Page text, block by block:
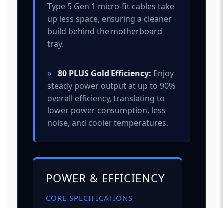
Type 5 Gen 1 micro-fit cables take
up less space, ensuring a cleaner
build behind the motherboard
tray.
» 80 PLUS Gold Efficiency: Enjoy
steady power output at up to 90%
overall efficiency, translating to
lower power consumption, less
noise, and cooler temperatures.
POWER & EFFICIENCY
CORE SPECIFICATIONS